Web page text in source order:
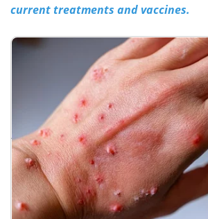
current treatments and vaccines.